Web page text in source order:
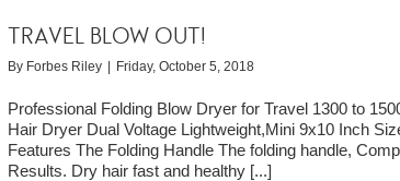
TRAVEL BLOW OUT!
By Forbes Riley | Friday, October 5, 2018
Professional Folding Blow Dryer for Travel 1300 to
Hair Dryer Dual Voltage Lightweight,Mini 9x10 Inch
Features The Folding Handle The folding handle,
Results. Dry hair fast and healthy [...]